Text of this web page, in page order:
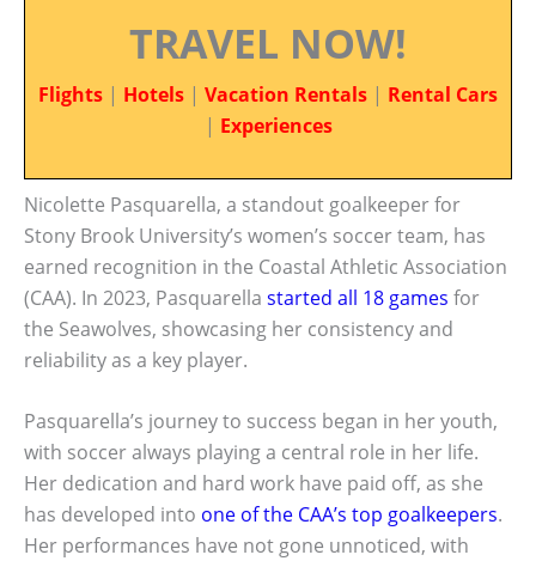
TRAVEL NOW!
Flights | Hotels | Vacation Rentals | Rental Cars
| Experiences
Nicolette Pasquarella, a standout goalkeeper for
Stony Brook University’s women’s soccer team, has
earned recognition in the Coastal Athletic Association
(CAA). In 2023, Pasquarella started all 18 games for
the Seawolves, showcasing her consistency and
reliability as a key player.
Pasquarella’s journey to success began in her youth,
with soccer always playing a central role in her life.
Her dedication and hard work have paid off, as she
has developed into one of the CAA’s top goalkeepers.
Her performances have not gone unnoticed, with